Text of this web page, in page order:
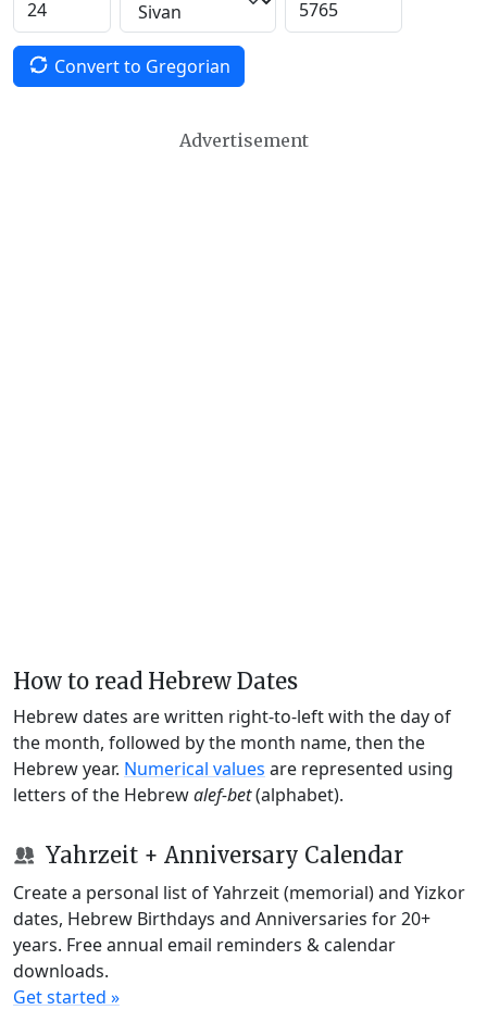
Convert to Gregorian
Advertisement
How to read Hebrew Dates
Hebrew dates are written right-to-left with the day of
the month, followed by the month name, then the
Hebrew year. Numerical values are represented using
letters of the Hebrewalef-bet(alphabet).
Yahrzeit + Anniversary Calendar
Create a personal list of Yahrzeit (memorial) and Yizkor
dates, Hebrew Birthdays and Anniversaries for 20+
years. Free annual email reminders & calendar
downloads.
Get started »